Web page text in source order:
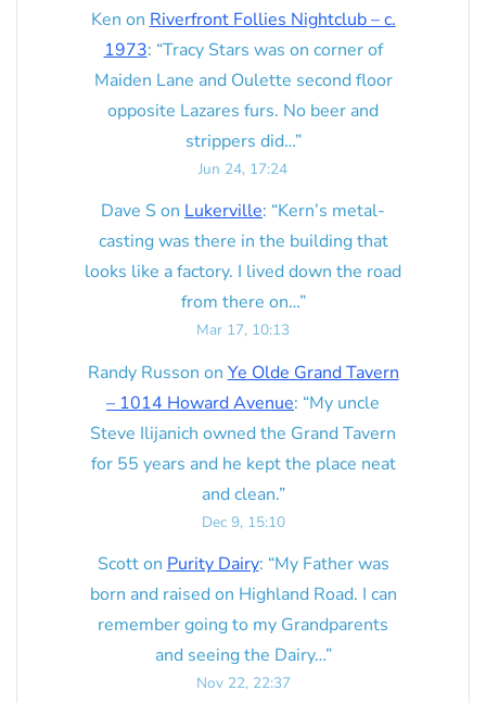
Ken on Riverfront Follies Nightclub – c.
1973: “Tracy Stars was on corner of
Maiden Lane and Oulette second floor
opposite Lazares furs. No beer and
strippers did…”
Jun 24, 17:24
Dave S on Lukerville: “Kern’s metal-
casting was there in the building that
looks like a factory. I lived down the road
from there on…”
Mar 17, 10:13
Randy Russon on Ye Olde Grand Tavern
– 1014 Howard Avenue: “My uncle
Steve Ilijanich owned the Grand Tavern
for 55 years and he kept the place neat
and clean.”
Dec 9, 15:10
Scotton Purity Dairy: “My Father was
born and raised on Highland Road. I can
remember going to my Grandparents
and seeing the Dairy…”
Nov 22, 22:37